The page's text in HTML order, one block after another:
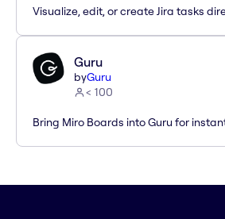
Visualize, edit, or create Jira tasks
Guru
byGuru
< 100
Bring Miro Boards into Guru for